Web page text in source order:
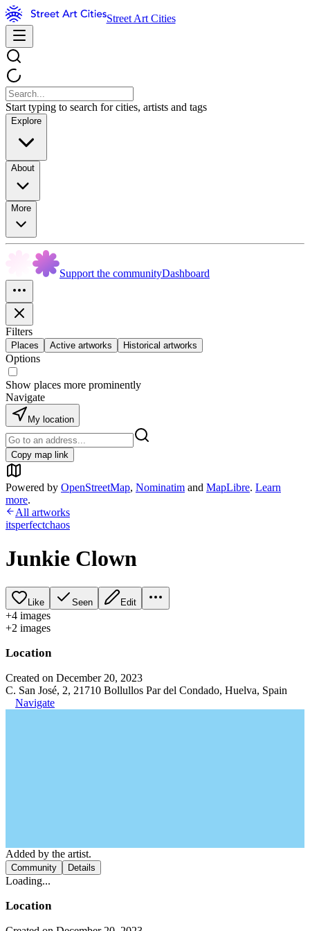
Street Art Cities
Start typing to search for cities, artists and tags
Explore
About
More
Support the communityDashboard
Filters
Places Active artworks Historical artworks
Options
Show places more prominently
Navigate
My location
Copy map link
Powered by OpenStreetMap, Nominatim and MapLibre. Learn
more.
All artworks
itsperfectchaos
Junkie Clown
Like Seen Edit
+4 images
+2 images
Location
Created on December 20, 2023
C. San José, 2, 21710 Bollullos Par del Condado, Huelva, Spain
Navigate
Added by the artist.
Community Details
Loading...
Location